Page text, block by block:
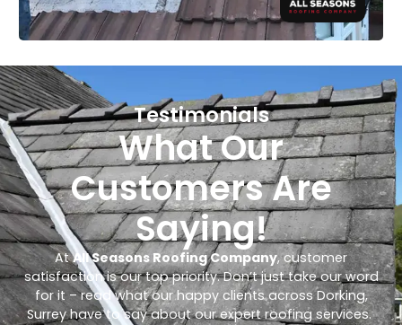
Testimonials
What Our
Customers Are
Saying!
AtAll Seasons Roofing Company, customer
satisfaction is our top priority. Don’t just take our word
for it – read what our happy clients across Dorking,
Surrey have to say about our expert roofing services.